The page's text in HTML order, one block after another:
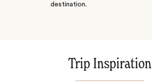
destination.
Trip Inspiration